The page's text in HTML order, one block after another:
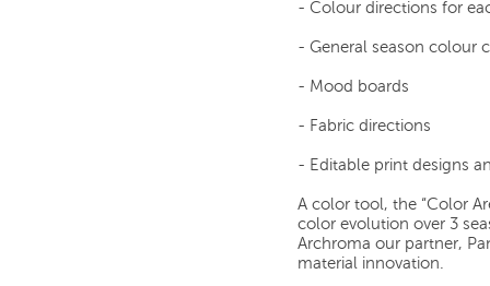
- Colour directions for
- General season colour
- Mood boards
- Fabric directions
- Editable print designs
A color tool, the “Color
color evolution over 3
Archroma our partner,
material innovation.